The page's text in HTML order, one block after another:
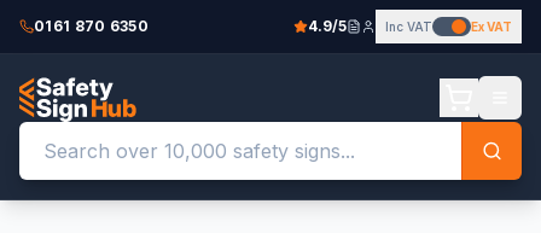
0161 870 6350 4.9/5 Inc VAT Ex VAT